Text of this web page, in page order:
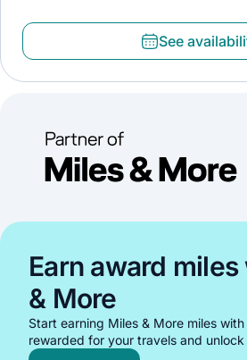
See
Earn award
& More
Start earning Miles & More miles
rewarded for your travels and